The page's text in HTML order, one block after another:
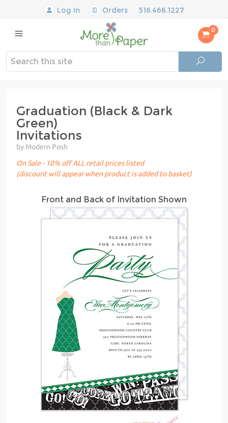
Log In Orders 516.466.1227
0
Graduation (Black & Dark
Green)
Invitations
by Modern Posh
On Sale - 10% off ALL retail prices listed
(discount will appear when product is added to basket)
Front and Back of Invitation Shown